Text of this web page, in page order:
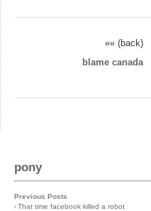
«« (back)
blame canada
pony
Previous Posts
›That time facebook killed a robot